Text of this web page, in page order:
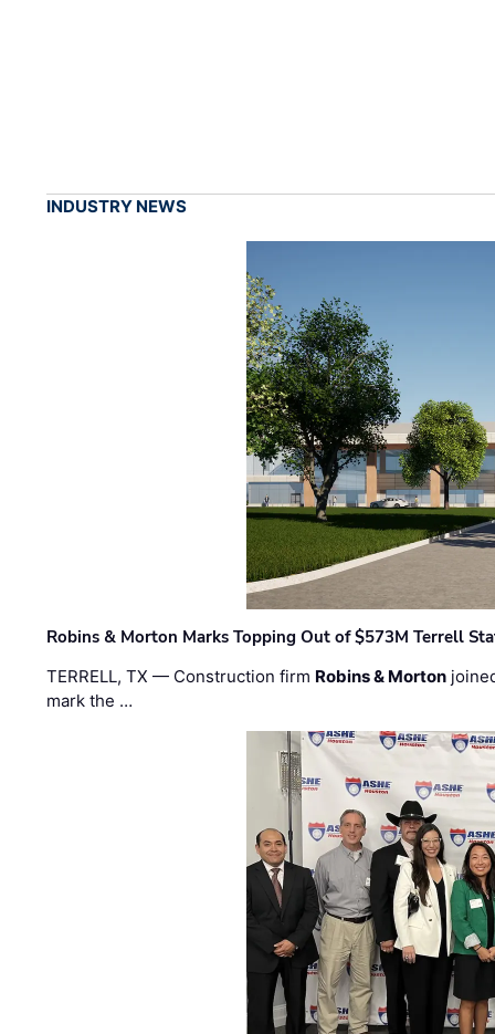
INDUSTRY NEWS
Robins & Morton Marks Topping Out of $573M Terrell
TERRELL, TX — Construction firm Robins & Morton
mark the …